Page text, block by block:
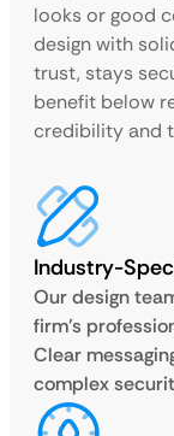
looks or good
design with
trust, stays
benefit below
credibility and
Industry-
Our design
firm’s
Clear
complex